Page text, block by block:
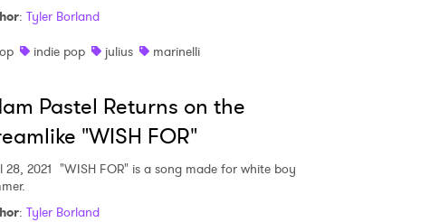
: Tyler Borland
indie pop julius marinelli
Pastel Returns on the
"WISH FOR"
28, 2021 "WISH FOR" is a song made for white boy
: Tyler Borland